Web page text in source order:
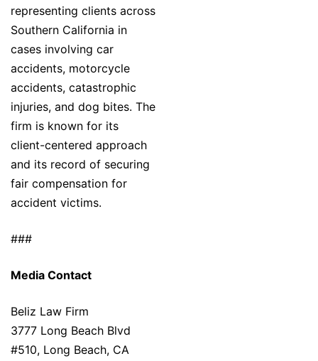
representing clients across
Southern California in
cases involving car
accidents, motorcycle
accidents, catastrophic
injuries, and dog bites. The
firm is known for its
client-centered approach
and its record of securing
fair compensation for
accident victims.
###
Media Contact
Beliz Law Firm
3777 Long Beach Blvd
#510, Long Beach, CA